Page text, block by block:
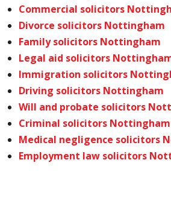
Commercial solicitors
Divorce solicitors Nottingham
Family solicitors Nottingham
Legal aid solicitors
Immigration solicitors
Driving solicitors Nottingham
Will and probate solicitors
Criminal solicitors Nottingham
Medical negligence solicitors
Employment law solicitors